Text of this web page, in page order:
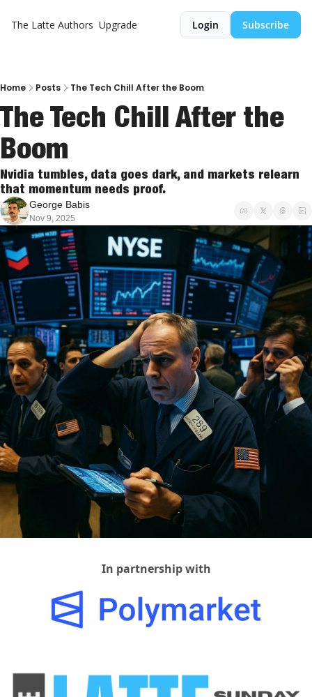
The Latte Authors Upgrade Login Subscribe
Home Posts The Tech Chill After the Boom
The Tech Chill After the
Boom
Nvidia tumbles, data goes dark, and markets relearn
that momentum needs proof.
George Babis
Nov 9, 2025
In partnership with